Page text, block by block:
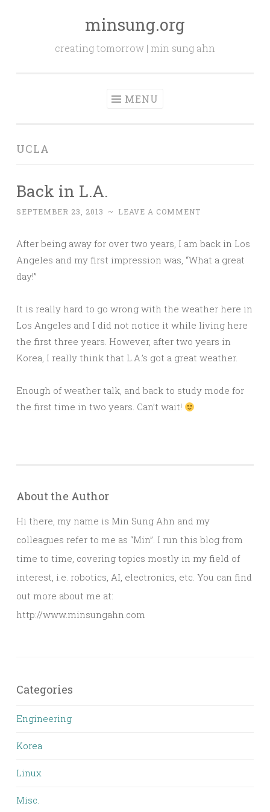
minsung.org
creating tomorrow | min sung ahn
MENU
UCLA
Back in L.A.
SEPTEMBER 23, 2013 ~ LEAVE A COMMENT
After being away for over two years, I am back in Los
Angeles and my first impression was, “What a great
day!”
It is really hard to go wrong with the weather here in
Los Angeles and I did not notice it while living here
the first three years. However, after two years in
Korea, I really think that L.A.’s got a great weather.
Enough of weather talk, and back to study mode for
the first time in two years. Can’t wait!
About the Author
Hi there, my name is Min Sung Ahn and my
colleagues refer to me as “Min”. I run this blog from
time to time, covering topics mostly in my field of
interest, i.e. robotics, AI, electronics, etc. You can find
out more about me at:
http://www.minsungahn.com
Categories
Engineering
Korea
Linux
Misc.